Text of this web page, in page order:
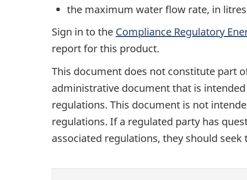
the maximum water flow rate, in
Sign in to the Compliance Regulatory
report for this product.
This document does not constitute part
administrative document that is
regulations. This document is not
regulations. If a regulated party has
associated regulations, they should seek